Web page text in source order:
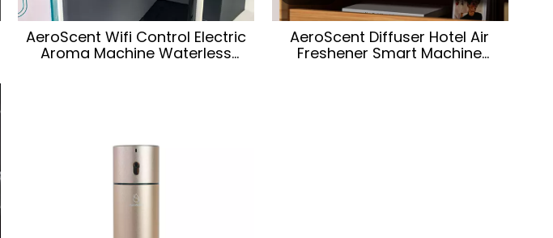
AeroScent Wifi Control Electric
Aroma Machine Waterless
AeroScent Diffuser Hotel Air
Freshener Smart Machine